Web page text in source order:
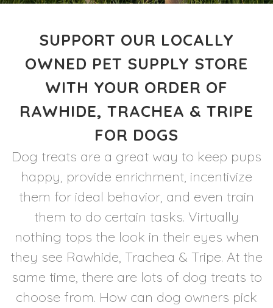
SUPPORT OUR LOCALLY
OWNED PET SUPPLY STORE
WITH YOUR ORDER OF
RAWHIDE, TRACHEA & TRIPE
FOR DOGS
Dog treats are a great way to keep pups
happy, provide enrichment, incentivize
them for ideal behavior, and even train
them to do certain tasks. Virtually
nothing tops the look in their eyes when
they see Rawhide, Trachea & Tripe. At the
same time, there are lots of dog treats to
choose from. How can dog owners pick